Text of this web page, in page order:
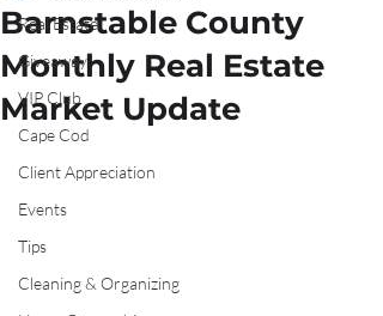
Real Estate
Giveaway
VIP Club
Cape Cod
Client Appreciation
Events
Tips
Cleaning & Organizing
Barnstable County
Monthly Real Estate
Market Update